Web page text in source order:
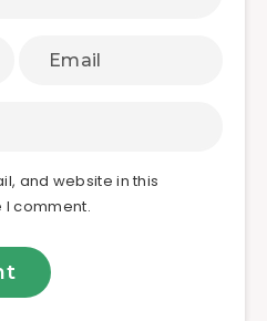
and website in this
I comment.